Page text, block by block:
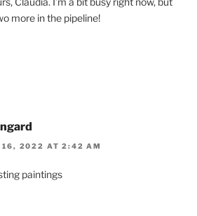
more in the pipeline!
16, 2022 AT 2:42 AM
paintings